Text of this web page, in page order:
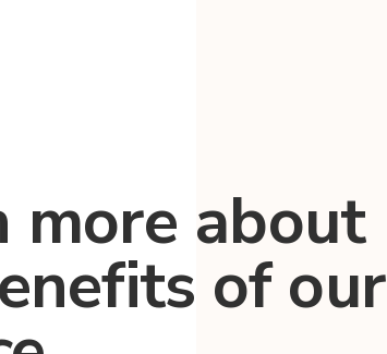
more about
of our